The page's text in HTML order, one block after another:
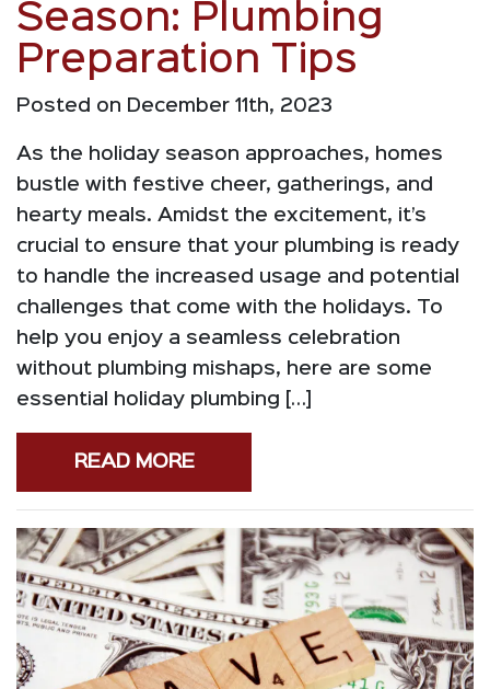
Season: Plumbing
Preparation Tips
Posted on December 11th, 2023
As the holiday season approaches, homes
bustle with festive cheer, gatherings, and
hearty meals. Amidst the excitement, it’s
crucial to ensure that your plumbing is ready
to handle the increased usage and potential
challenges that come with the holidays. To
help you enjoy a seamless celebration
without plumbing mishaps, here are some
essential holiday plumbing […]
READ MORE